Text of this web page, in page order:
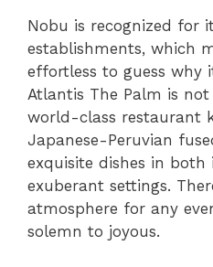
Nobu is recognized for
establishments, which
effortless to guess why
Atlantis The Palm is
world-class restaurant
Japanese-Peruvian
exquisite dishes in both
exuberant settings.
atmosphere for any
solemn to joyous.